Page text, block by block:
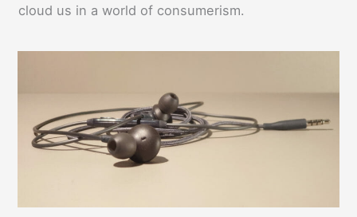
cloud us in a world of consumerism.